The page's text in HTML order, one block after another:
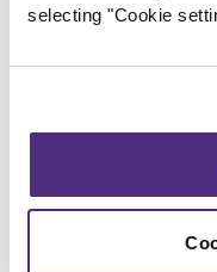
selecting "Cookie
So how can you
The answer is
consumption habits!